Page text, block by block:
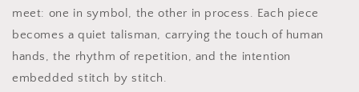
meet: one in symbol, the other in process. Each piece
becomes a quiet talisman, carrying the touch of human
hands, the rhythm of repetition, and the intention
embedded stitch by stitch.